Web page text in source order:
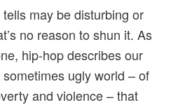
may be disturbing or
no reason to shun it. As
hip-hop describes our
ugly world – of
and violence – that